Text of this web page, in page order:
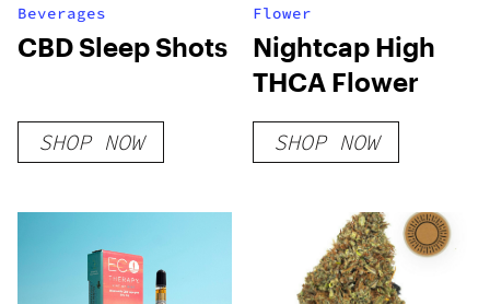
Beverages
CBD Sleep Shots
SHOP NOW
Flower
Nightcap High
THCA Flower
SHOP NOW